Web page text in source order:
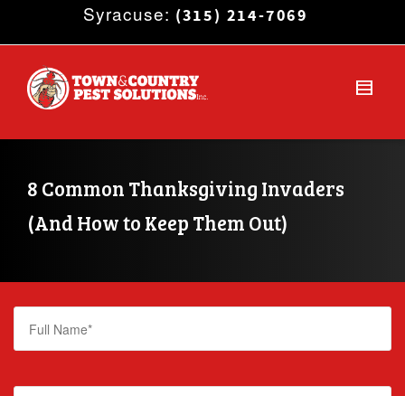
Syracuse: (315) 214-7069
8 Common Thanksgiving Invaders
(And How to Keep Them Out)